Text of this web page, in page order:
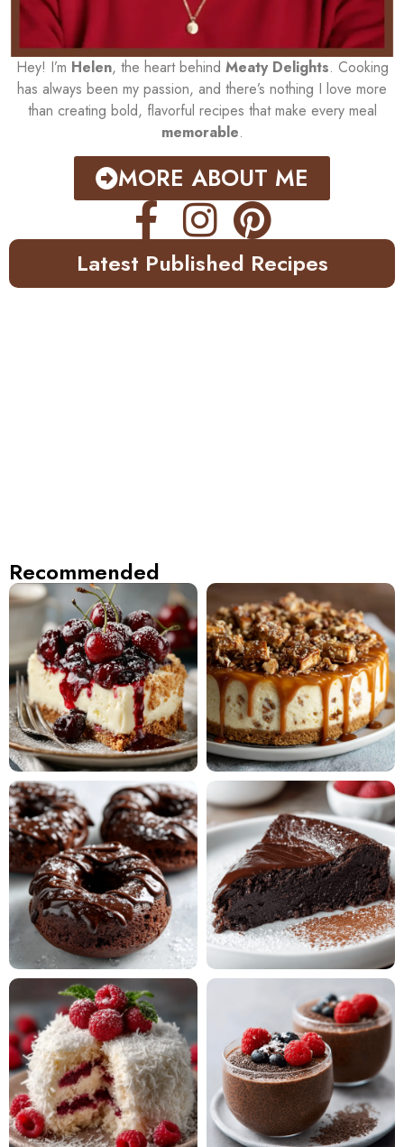
Hey! I’m Helen, the heart behind Meaty Delights. Cooking
has always been my passion, and there’s nothing I love more
than creating bold, flavorful recipes that make every meal
memorable.
MORE ABOUT ME
Latest Published Recipes
Recommended